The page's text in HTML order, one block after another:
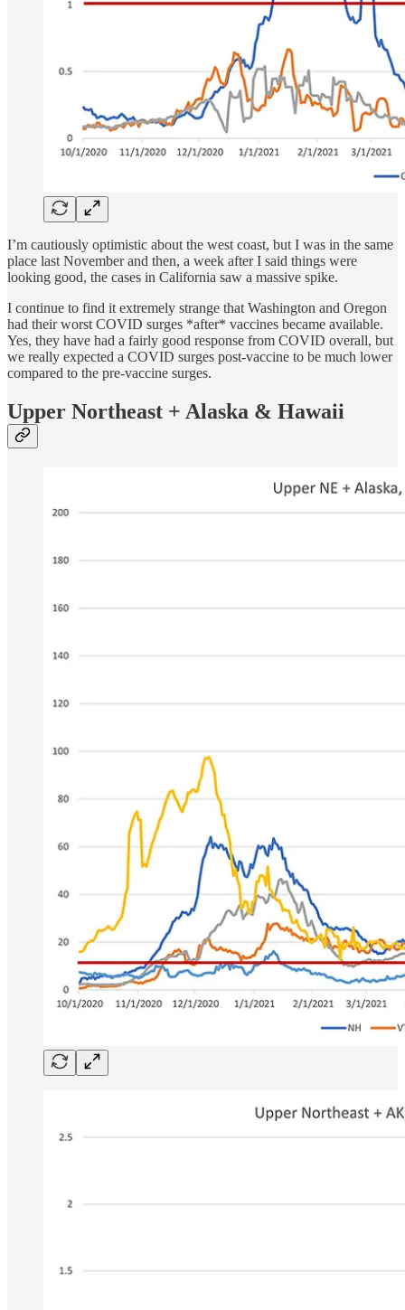
I’m cautiously optimistic about the west coast, but I was in the same
place last November and then, a week after I said things were
looking good, the cases in California saw a massive spike.
I continue to find it extremely strange that Washington and Oregon
had their worst COVID surges *after* vaccines became available.
Yes, they have had a fairly good response from COVID overall, but
we really expected a COVID surges post-vaccine to be much lower
compared to the pre-vaccine surges.
Upper Northeast + Alaska & Hawaii